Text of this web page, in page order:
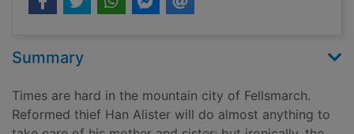
Summary
Times are hard in the mountain city of Fellsmarch.
Reformed thief Han Alister will do almost anything to